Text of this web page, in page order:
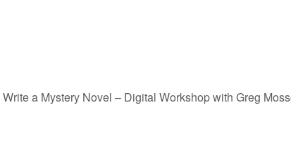
Write a Mystery Novel – Digital Workshop with Greg